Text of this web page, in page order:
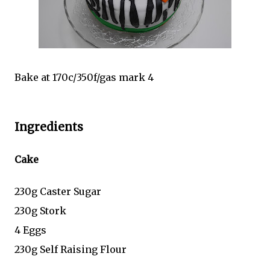
Bake at 170c/350f/gas mark 4
Ingredients
Cake
230g Caster Sugar
230g Stork
4 Eggs
230g Self Raising Flour